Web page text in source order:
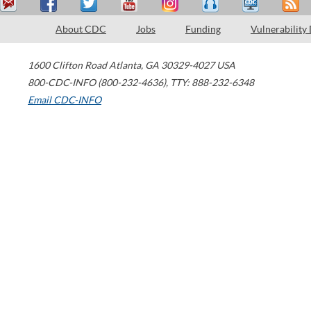
About CDC Jobs Funding Vulnerability
1600 Clifton Road Atlanta, GA 30329-4027 USA
800-CDC-INFO (800-232-4636), TTY: 888-232-6348
Email CDC-INFO